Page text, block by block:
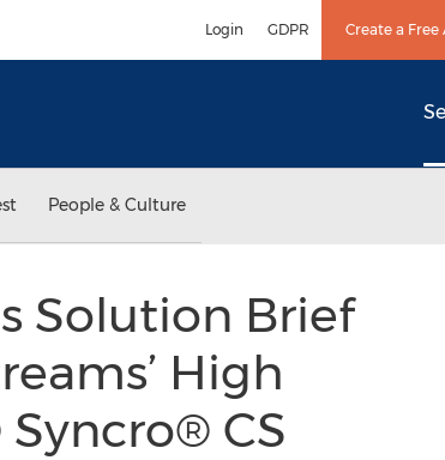
Login GDPR Create a
People & Culture
Solution Brief
High
CS